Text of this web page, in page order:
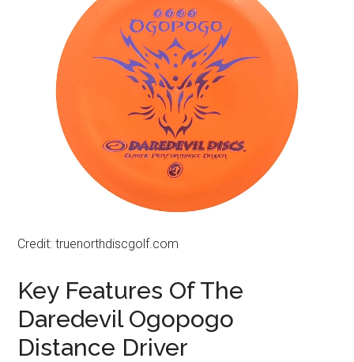
Credit: truenorthdiscgolf.com
Key Features Of The
Daredevil Ogopogo
Distance Driver